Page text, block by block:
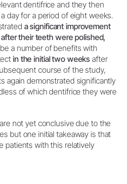
dentifrice and they then
day for a period of eight weeks.
a significant improvement
their teeth were polished,
a number of benefits with
in the initial two weeks after
course of the study,
again demonstrated significantly
of which dentifrice they were
not yet conclusive due to the
but one initial takeaway is that
patients with this relatively